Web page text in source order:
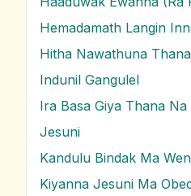
Hemadamath Langin
Hitha Nawathuna Thana
Indunil Gangulel
Ira Basa Giya Thana Na
Jesuni
Kandulu Bindak Ma
Kiyanna Jesuni Ma